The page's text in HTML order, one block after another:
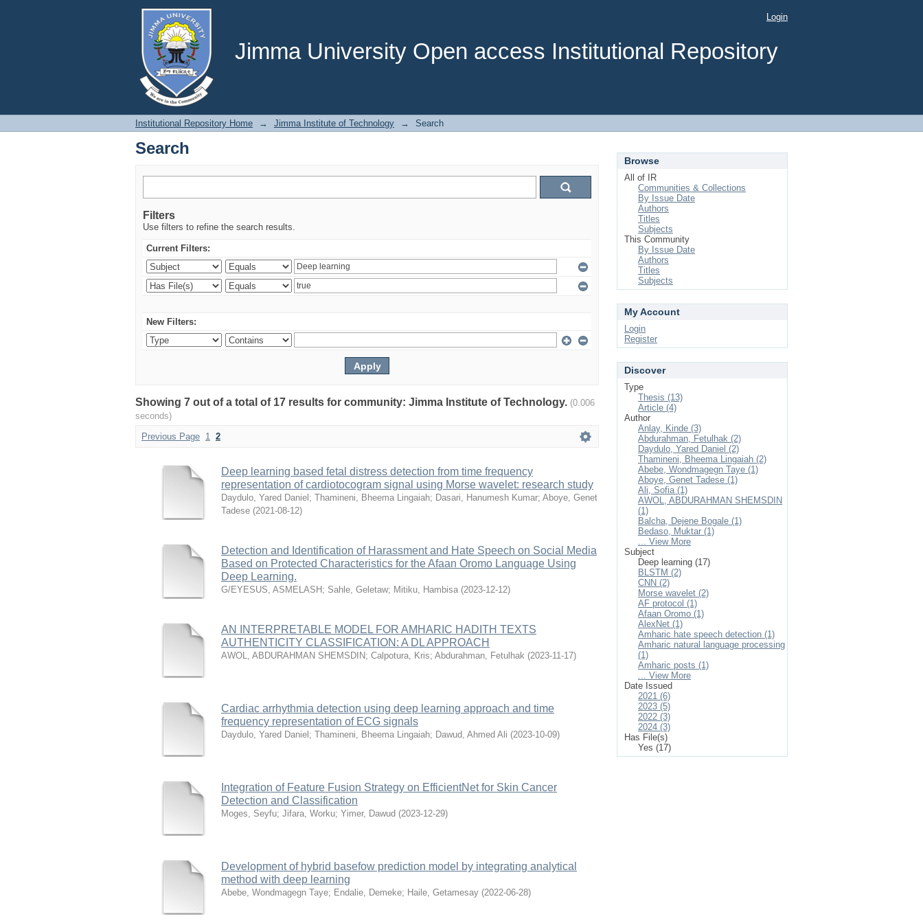
Jimma University Open access Institutional Repository
Search Login
Institutional Repository Home → Jimma Institute of Technology → Search
Search
Filters
Use filters to refine the search results.
Current Filters:
New Filters:
Showing 7 out of a total of 17 results for community: Jimma Institute of Technology. (0.006
seconds)
Previous Page 1 2
Deep learning based fetal distress detection from time frequency
representation of cardiotocogram signal using Morse wavelet: research study
Daydulo, Yared Daniel ; Thamineni, Bheema Lingaiah; Dasari, Hanumesh Kumar; Aboye, Genet
Tadese (2021-08-12)
Detection and Identification of Harassment and Hate Speech on Social Media
Based on Protected Characteristics for the Afaan Oromo Language Using
Deep Learning.
G/EYESUS, ASMELASH ; Sahle, Geletaw; Mitiku, Hambisa (2023-12-12)
AN INTERPRETABLE MODEL FOR AMHARIC HADITH TEXTS
AUTHENTICITY CLASSIFICATION: A DL APPROACH
AWOL, ABDURAHMAN SHEMSDIN; Calpotura, Kris; Abdurahman, Fetulhak (2023-11-17)
Cardiac arrhythmia detection using deep learning approach and time
frequency representation of ECG signals
Daydulo, Yared Daniel ; Thamineni, Bheema Lingaiah; Dawud, Ahmed Ali (2023-10-09)
Integration of Feature Fusion Strategy on EfficientNet for Skin Cancer
Detection and Classification
Moges, Seyfu; Jifara, Worku; Yimer, Dawud (2023-12-29)
Development of hybrid basefow prediction model by integrating analytical
method with deep learning
Abebe, Wondmagegn Taye; Endalie, Demeke; Haile, Getamesay (2022-06-28)
Browse
All of IR
Communities & Collections
By Issue Date
Authors
Titles
Subjects
This Community
By Issue Date
Authors
Titles
Subjects
My Account
Login
Register
Discover
Type
Thesis (13)
Article (4)
Author
Anlay, Kinde (3)
Abdurahman, Fetulhak (2)
Daydulo, Yared Daniel (2)
Thamineni, Bheema Lingaiah (2)
Abebe, Wondmagegn Taye (1)
Aboye, Genet Tadese (1)
Ali, Sofia (1)
AWOL, ABDURAHMAN SHEMSDIN
(1)
Balcha, Dejene Bogale (1)
Bedaso, Muktar (1)
... View More
Subject
Deep learning (17)
BLSTM (2)
CNN (2)
Morse wavelet (2)
AF protocol (1)
Afaan Oromo (1)
AlexNet (1)
Amharic hate speech detection (1)
Amharic natural language processing
(1)
Amharic posts (1)
... View More
Date Issued
2021 (6)
2023 (5)
2022 (3)
2024 (3)
Has File(s)
Yes (17)